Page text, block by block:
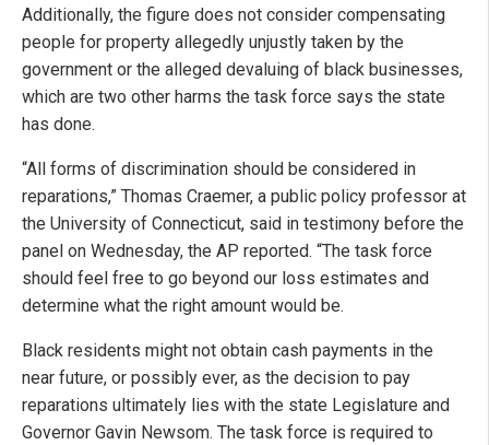
Additionally, the figure does not consider compensating
people for property allegedly unjustly taken by the
government or the alleged devaluing of black businesses,
which are two other harms the task force says the state
has done.
“All forms of discrimination should be considered in
reparations,” Thomas Craemer, a public policy professor at
the University of Connecticut, said in testimony before the
panel on Wednesday, the AP reported. “The task force
should feel free to go beyond our loss estimates and
determine what the right amount would be.
Black residents might not obtain cash payments in the
near future, or possibly ever, as the decision to pay
reparations ultimately lies with the state Legislature and
Governor Gavin Newsom. The task force is required to